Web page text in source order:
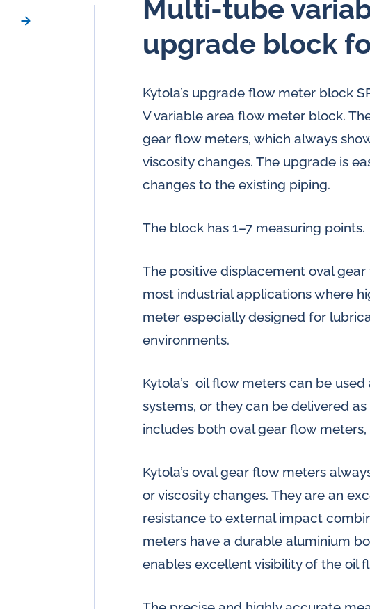
Multi-tube
upgrade block
Kytola’s upgrade flow meter block
V variable area flow meter block.
gear flow meters, which always
viscosity changes. The upgrade is
changes to the existing piping.
The block has 1–7 measuring points.
The positive displacement oval
most industrial applications where
meter especially designed for
environments.
Kytola’s oil flow meters can be
systems, or they can be delivered
includes both oval gear flow
Kytola’s oval gear flow meters
or viscosity changes. They are an
resistance to external impact
meters have a durable aluminium
enables excellent visibility of the oil